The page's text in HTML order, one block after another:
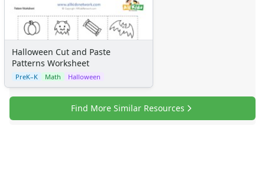
Halloween Cut and Paste
Patterns Worksheet
PreK–K Math Halloween
Find More Similar Resources